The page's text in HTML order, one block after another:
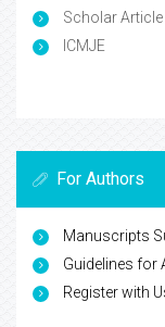
Scholar
ICMJE
For Authors
Manuscripts
Guidelines for
Register with